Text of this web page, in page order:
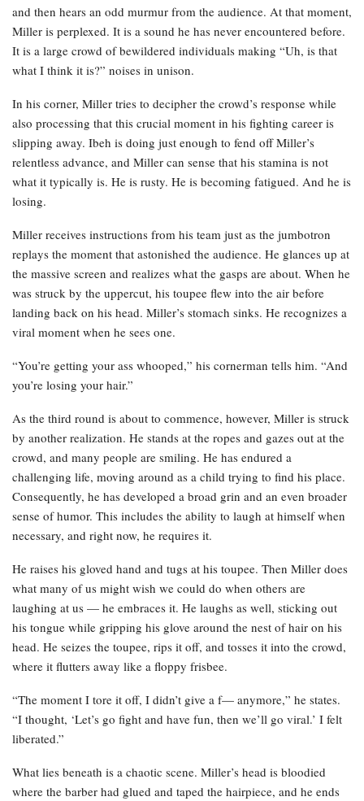
and then hears an odd murmur from the audience. At that moment,
Miller is perplexed. It is a sound he has never encountered before.
It is a large crowd of bewildered individuals making “Uh, is that
what I think it is?” noises in unison.
In his corner, Miller tries to decipher the crowd’s response while
also processing that this crucial moment in his fighting career is
slipping away. Ibeh is doing just enough to fend off Miller’s
relentless advance, and Miller can sense that his stamina is not
what it typically is. He is rusty. He is becoming fatigued. And he is
losing.
Miller receives instructions from his team just as the jumbotron
replays the moment that astonished the audience. He glances up at
the massive screen and realizes what the gasps are about. When he
was struck by the uppercut, his toupee flew into the air before
landing back on his head. Miller’s stomach sinks. He recognizes a
viral moment when he sees one.
“You’re getting your ass whooped,” his cornerman tells him. “And
you’re losing your hair.”
As the third round is about to commence, however, Miller is struck
by another realization. He stands at the ropes and gazes out at the
crowd, and many people are smiling. He has endured a
challenging life, moving around as a child trying to find his place.
Consequently, he has developed a broad grin and an even broader
sense of humor. This includes the ability to laugh at himself when
necessary, and right now, he requires it.
He raises his gloved hand and tugs at his toupee. Then Miller does
what many of us might wish we could do when others are
laughing at us — he embraces it. He laughs as well, sticking out
his tongue while gripping his glove around the nest of hair on his
head. He seizes the toupee, rips it off, and tosses it into the crowd,
where it flutters away like a floppy frisbee.
“The moment I tore it off, I didn’t give a f— anymore,” he states.
“I thought, ‘Let’s go fight and have fun, then we’ll go viral.’ I felt
liberated.”
What lies beneath is a chaotic scene. Miller’s head is bloodied
where the barber had glued and taped the hairpiece, and he ends